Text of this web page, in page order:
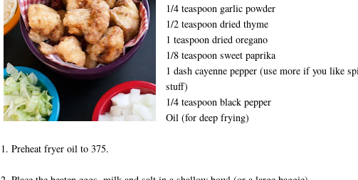
1/4 teaspoon garlic powder
1/2 teaspoon dried thyme
1 teaspoon dried oregano
1/8 teaspoon sweet paprika
1 dash cayenne pepper (use more if you like
stuff)
1/4 teaspoon black pepper
Oil (for deep frying)
1. Preheat fryer oil to 375.